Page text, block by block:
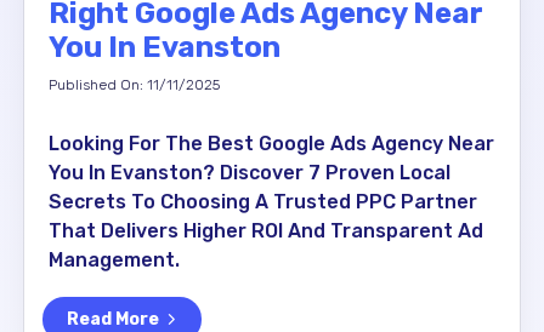
Right Google Ads Agency Near
You In Evanston
Published On: 11/11/2025
Looking For The Best Google Ads Agency Near
You In Evanston? Discover 7 Proven Local
Secrets To Choosing A Trusted PPC Partner
That Delivers Higher ROI And Transparent Ad
Management.
Read More